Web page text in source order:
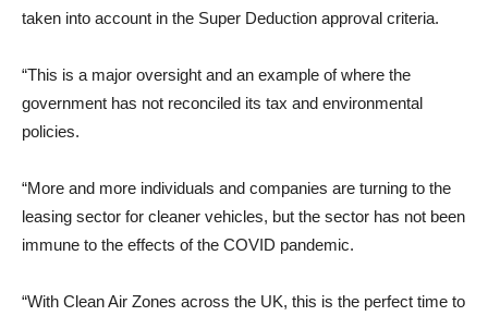
taken into account in the Super Deduction approval criteria.
“This is a major oversight and an example of where the
government has not reconciled its tax and environmental
policies.
“More and more individuals and companies are turning to the
leasing sector for cleaner vehicles, but the sector has not been
immune to the effects of the COVID pandemic.
“With Clean Air Zones across the UK, this is the perfect time to